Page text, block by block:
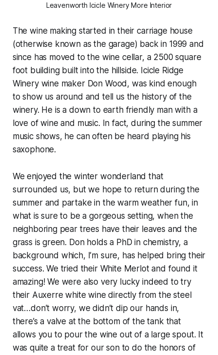
Leavenworth Icicle Winery More Interior
The wine making started in their carriage house
(otherwise known as the garage) back in 1999 and
since has moved to the wine cellar, a 2500 square
foot building built into the hillside. Icicle Ridge
Winery wine maker Don Wood, was kind enough
to show us around and tell us the history of the
winery. He is a down to earth friendly man with a
love of wine and music. In fact, during the summer
music shows, he can often be heard playing his
saxophone.
We enjoyed the winter wonderland that
surrounded us, but we hope to return during the
summer and partake in the warm weather fun, in
what is sure to be a gorgeous setting, when the
neighboring pear trees have their leaves and the
grass is green. Don holds a PhD in chemistry, a
background which, I’m sure, has helped bring their
success. We tried their White Merlot and found it
amazing! We were also very lucky indeed to try
their Auxerre white wine directly from the steel
vat…don’t worry, we didn’t dip our hands in,
there’s a valve at the bottom of the tank that
allows you to pour the wine out of a large spout. It
was quite a treat for our son to do the honors of